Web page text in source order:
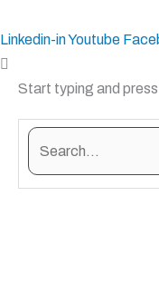
Linkedin-inYoutube
Start typing and